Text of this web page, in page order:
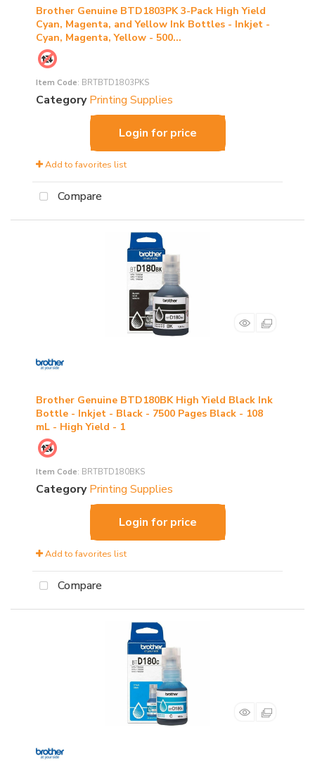
Brother Genuine BTD1803PK 3-Pack High Yield
Cyan, Magenta, and Yellow Ink Bottles - Inkjet -
Cyan, Magenta, Yellow - 500...
Item Code: BRTBTD1803PKS
Category Printing Supplies
Login for price
Add to favorites list
Compare
Brother Genuine BTD180BK High Yield Black Ink
Bottle - Inkjet - Black - 7500 Pages Black - 108
mL - High Yield - 1
Item Code: BRTBTD180BKS
Category Printing Supplies
Login for price
Add to favorites list
Compare